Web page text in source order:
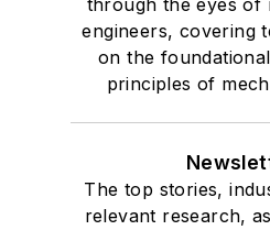
through the eyes of
engineers, covering
on the
principles of
The top stories,
relevant research,